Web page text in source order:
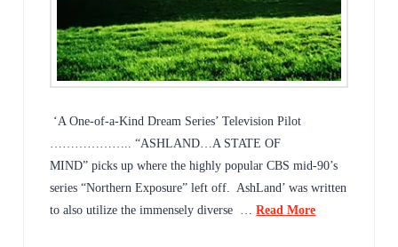
‘A One-of-a-Kind Dream Series’ Television Pilot
……………….. “ASHLAND…A STATE OF
MIND” picks up where the highly popular CBS mid-90’s
series “Northern Exposure” left off. AshLand’ was written
to also utilize the immensely diverse …Read More